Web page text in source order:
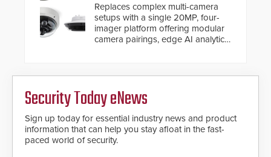
Replaces complex multi-camera
setups with a single 20MP, four-
imager platform offering modular
camera pairings, edge AI analytics
Security Today eNews
Sign up today for essential industry news and product
information that can help you stay afloat in the fast-
paced world of security.